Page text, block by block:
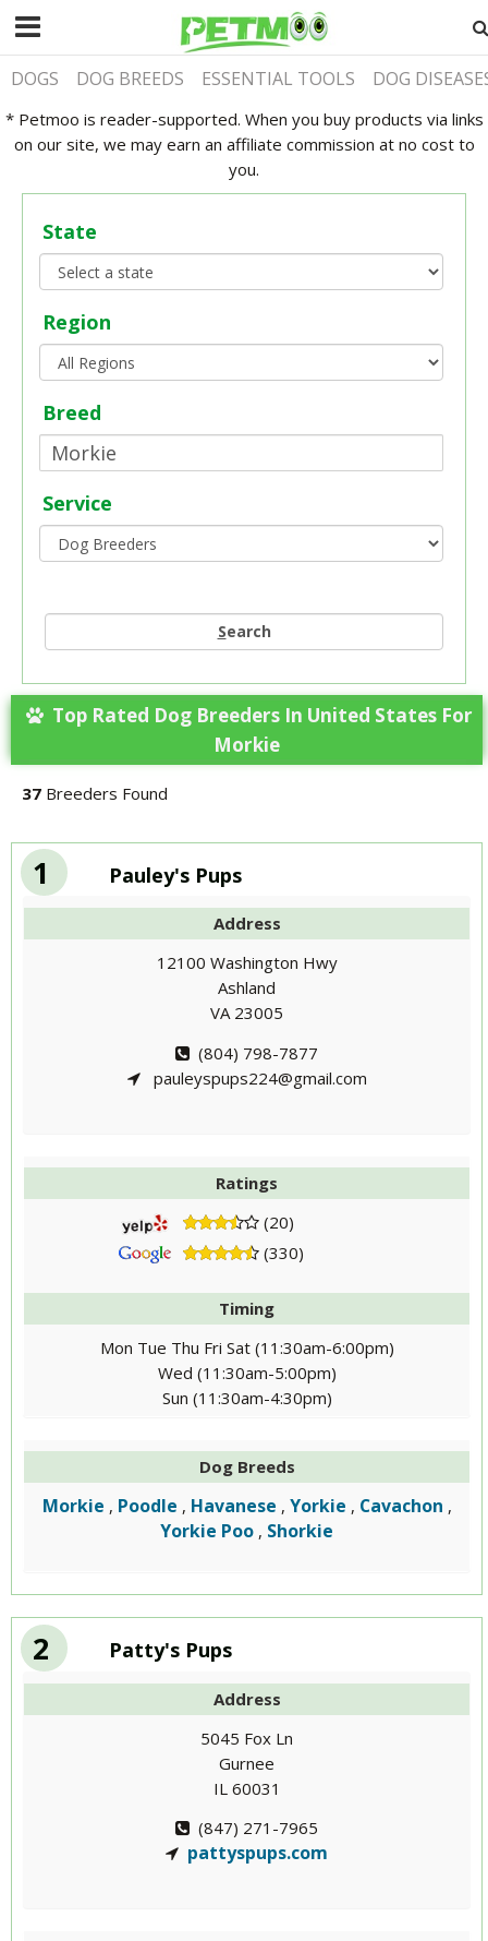
DOGS DOG BREEDS ESSENTIAL TOOLS DOG
* Petmoo is reader-supported. When you buy products via links
on our site, we may earn an affiliate commission at no cost to
you.
State
Region
Breed
Service
Search
Top Rated Dog Breeders In United States For
Morkie
37 Breeders Found
1 Pauley's Pups
Address
12100 Washington Hwy
Ashland
VA 23005
(804) 798-7877
pauleyspups224@gmail.com
Ratings
(20)
(330)
Timing
Mon Tue Thu Fri Sat (11:30am-6:00pm)
Wed (11:30am-5:00pm)
Sun (11:30am-4:30pm)
Dog Breeds
Morkie , Poodle , Havanese , Yorkie , Cavachon ,
Yorkie Poo , Shorkie
2 Patty's Pups
Address
5045 Fox Ln
Gurnee
IL 60031
(847) 271-7965
pattyspups.com